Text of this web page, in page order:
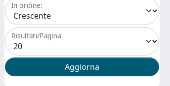
In ordine:
Risultati/Pagina